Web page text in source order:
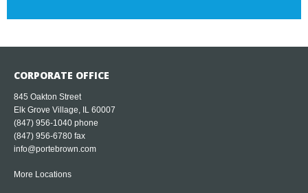
CORPORATE OFFICE
845 Oakton Street
Elk Grove Village, IL 60007
(847) 956-1040 phone
(847) 956-6780 fax
info@portebrown.com
More Locations